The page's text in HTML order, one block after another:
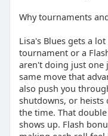
Why tournaments
Lisa's Blues gets a
tournament or a
aren't doing just one
same move that
also push you
shutdowns, or heists
the time. That
shows up. Flash